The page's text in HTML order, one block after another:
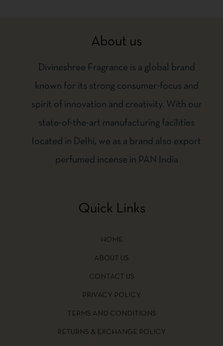
About us
Divineshree Fragrance is a global brand
known for its strong consumer-focus and
spirit of innovation and creativity. With our
state-of-the-art manufacturing facilities
located in Delhi, we as a brand also export
perfumed incense in PAN India
Quick Links
HOME
ABOUT US
CONTACT US
PRIVACY POLICY
TERMS AND CONDITIONS
RETURNS & EXCHANGE POLICY